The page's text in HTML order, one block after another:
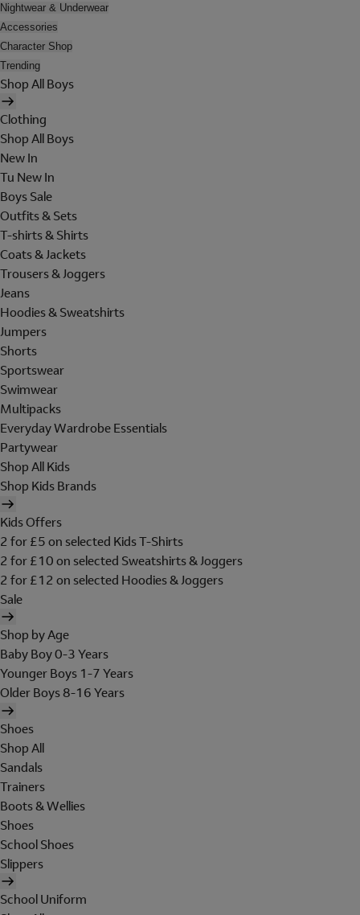
Nightwear & Underwear
Accessories
Character Shop
Trending
Shop All Boys
Clothing
Shop All Boys
New In
Tu New In
Boys Sale
Outfits & Sets
T-shirts & Shirts
Coats & Jackets
Trousers & Joggers
Jeans
Hoodies & Sweatshirts
Jumpers
Shorts
Sportswear
Swimwear
Multipacks
Everyday Wardrobe Essentials
Partywear
Shop All Kids
Shop Kids Brands
Kids Offers
2 for £5 on selected Kids T-Shirts
2 for £10 on selected Sweatshirts & Joggers
2 for £12 on selected Hoodies & Joggers
Sale
Shop by Age
Baby Boy 0-3 Years
Younger Boys 1-7 Years
Older Boys 8-16 Years
Shoes
Shop All
Sandals
Trainers
Boots & Wellies
Shoes
School Shoes
Slippers
School Uniform